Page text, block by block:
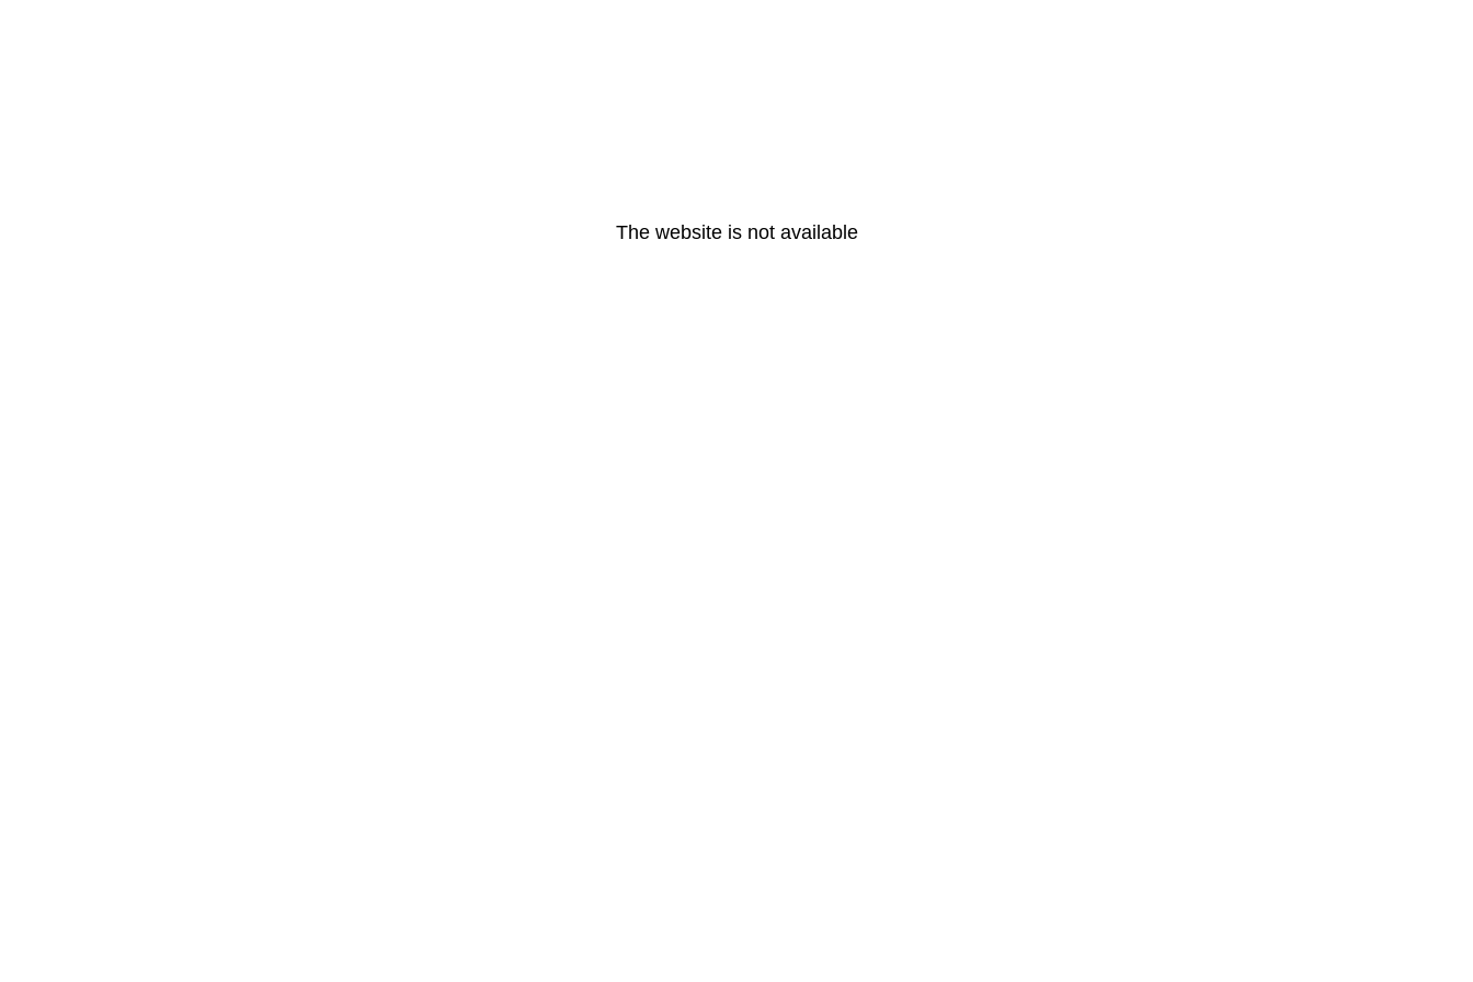
The website is not available